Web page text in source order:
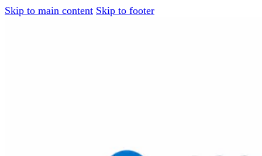
Skip to main content Skip to footer